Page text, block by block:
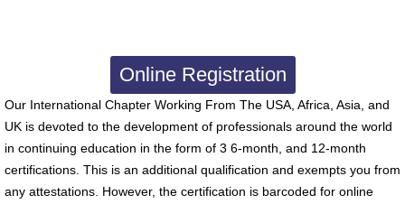
Online Registration
Our International Chapter Working From The USA, Africa, Asia, and
UK is devoted to the development of professionals around the world
in continuing education in the form of 3 6-month, and 12-month
certifications. This is an additional qualification and exempts you from
any attestations. However, the certification is barcoded for online